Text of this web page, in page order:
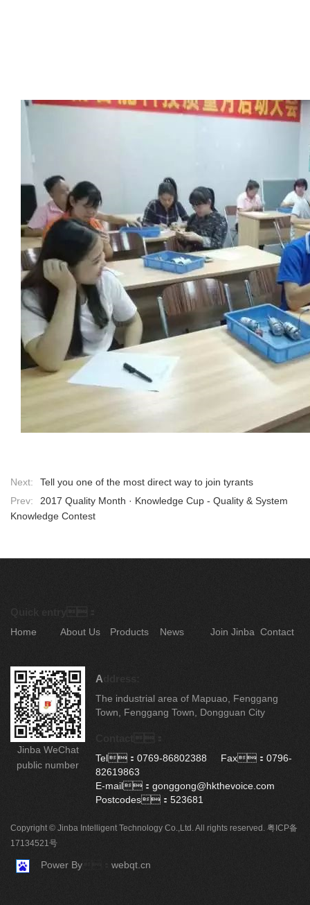
Next:
Tell you one of the most direct way to join tyrants
Prev:
2017 Quality Month · Knowledge Cup - Quality & System
Knowledge Contest
Quick entry：
Home About Us Products News Join Jinba Contact
Jinba WeChat
public number
A ddress:
The industrial area of Mapuao, Fenggang
Town, Fenggang Town, Dongguan City
Contact：
Tel：0769-86802388 Fax：0796-
82619863
E-mail：gonggong@hkthevoice.com
Postcodes：523681
Copyright © Jinba Intelligent Technology Co.,Ltd. All rights reserved. 粤ICP备
17134521号
Power By webqt.cn